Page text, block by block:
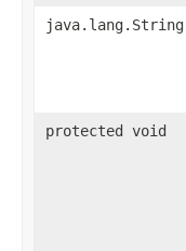
java.lang.String
protected void